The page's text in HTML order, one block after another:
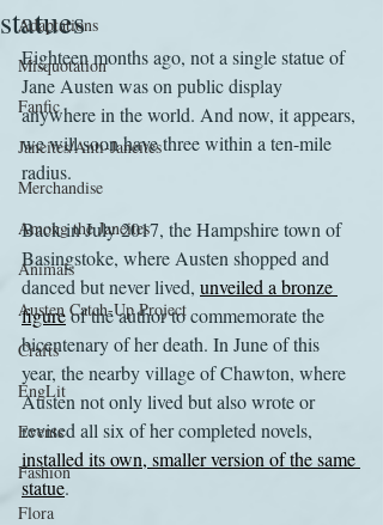
Adaptations
Misquotation
Fanfic
Janeites/Anti-Janeites
Merchandise
Among the Janeites
Animals
Austen Catch-Up Project
Crafts
EngLit
Events
Fashion
Flora
statues
Eighteen months ago, not a single statue of
Jane Austen was on public display
anywhere in the world. And now, it appears,
we will soon have three within a ten-mile
radius.
Back in July 2017, the Hampshire town of
Basingstoke, where Austen shopped and
danced but never lived, unveiled a bronze
figure of the author to commemorate the
bicentenary of her death. In June of this
year, the nearby village of Chawton, where
Austen not only lived but also wrote or
revised all six of her completed novels,
installed its own, smaller version of the same
statue.